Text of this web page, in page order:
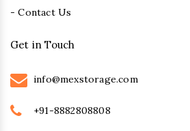
- Contact Us
Get in Touch
info@mexstorage.com
+91-8882808808